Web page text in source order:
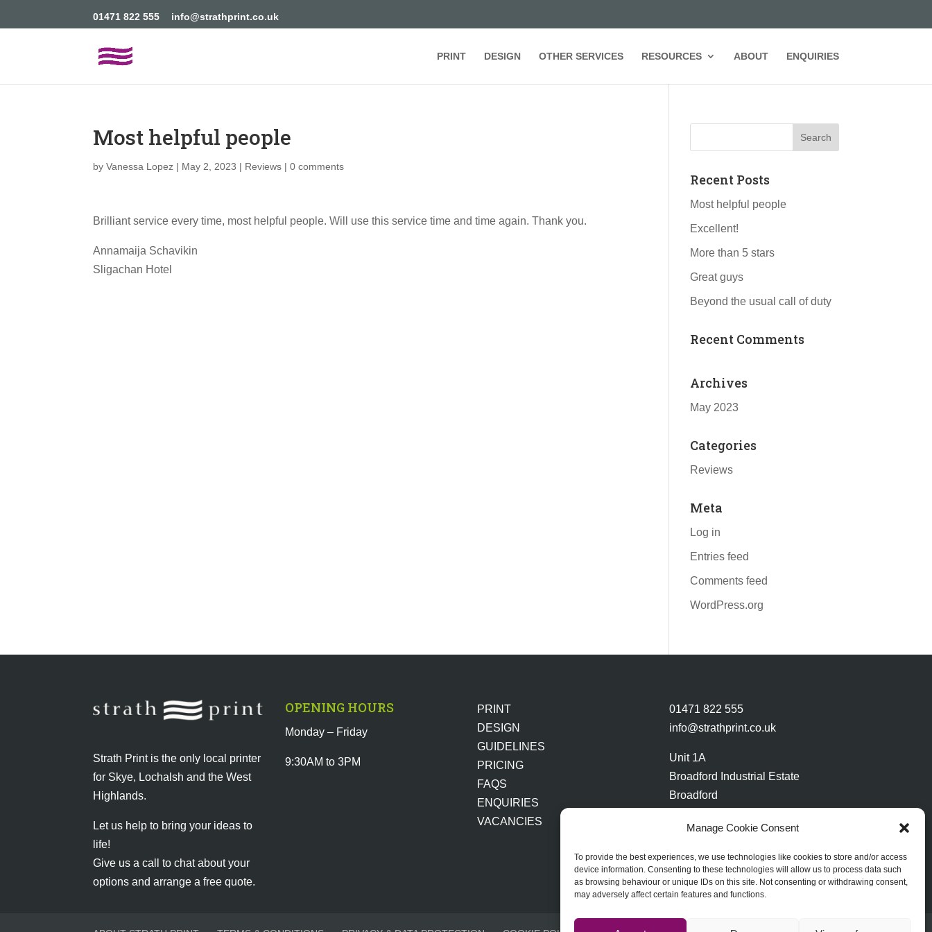
Manage Cookie Consent
To provide the best experiences, we use technologies like cookies to store and/or access
device information. Consenting to these technologies will allow us to process data such
as browsing behaviour or unique IDs on this site. Not consenting or withdrawing consent,
may adversely affect certain features and functions.
01471 822 555 info@strathprint.co.uk
PRINT DESIGN OTHER SERVICES RESOURCES ABOUT ENQUIRIES
Most helpful people
byVanessa Lopez | May 2, 2023 | Reviews |0 comments
Brilliant service every time, most helpful people. Will use this service time and time again. Thank you.
Annamaija Schavikin
Sligachan Hotel
Recent Posts
Most helpful people
Excellent!
More than 5 stars
Great guys
Beyond the usual call of duty
Recent Comments
Archives
May 2023
Categories
Reviews
Meta
Log in
Entries feed
Comments feed
WordPress.org
Strath Print is the only local printer
for Skye, Lochalsh and the West
Highlands.
Let us help to bring your ideas to
life!
Give us a call to chat about your
options and arrange a free quote.
OPENING HOURS
Monday – Friday
9:30AM to 3PM
PRINT
DESIGN
GUIDELINES
PRICING
FAQS
ENQUIRIES
VACANCIES
01471 822 555
info@strathprint.co.uk
Unit 1A
Broadford Industrial Estate
Broadford
IV49 9AP